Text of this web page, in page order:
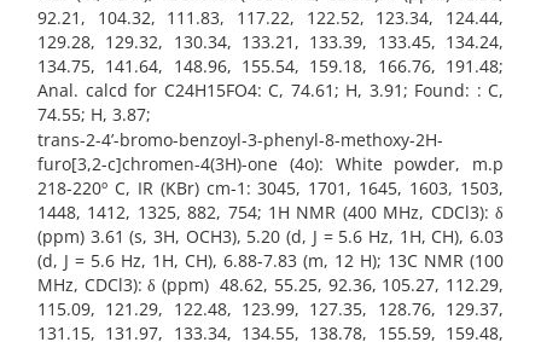
92.21, 104.32, 111.83, 117.22, 122.52, 123.34, 124.44,
129.28, 129.32, 130.34, 133.21, 133.39, 133.45, 134.24,
134.75, 141.64, 148.96, 155.54, 159.18, 166.76, 191.48;
Anal. calcd for C24H15FO4: C, 74.61; H, 3.91; Found: : C,
74.55; H, 3.87;
trans-2-4’-bromo-benzoyl-3-phenyl-8-methoxy-2H-
furo[3,2-c]chromen-4(3H)-one (4o): White powder, m.p
218-220º C, IR (KBr) cm-1: 3045, 1701, 1645, 1603, 1503,
1448, 1412, 1325, 882, 754; 1H NMR (400 MHz, CDCl3): δ
(ppm) 3.61 (s, 3H, OCH3), 5.20 (d, J = 5.6 Hz, 1H, CH), 6.03
(d, J = 5.6 Hz, 1H, CH), 6.88-7.83 (m, 12 H); 13C NMR (100
MHz, CDCl3): δ (ppm) 48.62, 55.25, 92.36, 105.27, 112.29,
115.09, 121.29, 122.48, 123.99, 127.35, 128.76, 129.37,
131.15, 131.97, 133.34, 134.55, 138.78, 155.59, 159.48,